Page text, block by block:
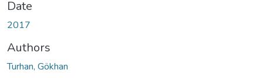
Date
2017
Authors
Turhan, Gökhan